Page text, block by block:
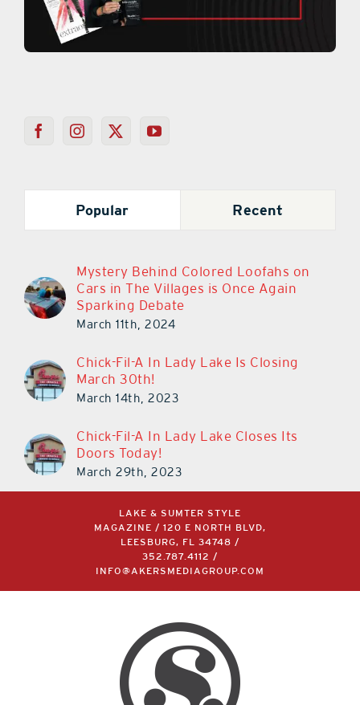
Popular Recent
Mystery Behind Colored Loofahs on
Cars in The Villages is Once Again
Sparking Debate
March 11th, 2024
Chick-Fil-A In Lady Lake Is Closing
March 30th!
March 14th, 2023
Chick-Fil-A In Lady Lake Closes Its
Doors Today!
March 29th, 2023
LAKE & SUMTER STYLE
MAGAZINE / 120 E NORTH BLVD,
LEESBURG, FL 34748 /
352.787.4112
/
INFO@AKERSMEDIAGROUP.COM